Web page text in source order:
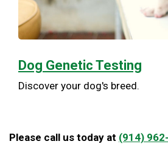
Dog Genetic Testing
Discover your dog's breed.
Please call us today at (914)